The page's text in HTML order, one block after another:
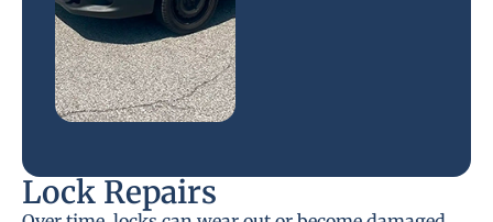
Lock Repairs